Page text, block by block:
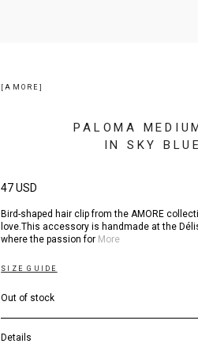
[AMORE]
PALOMA
IN SKY
47 USD
Bird-shaped hair clip from the AMORE
love.This accessory is handmade at the
where the passion for More
SIZE GUIDE
Out of stock
Details